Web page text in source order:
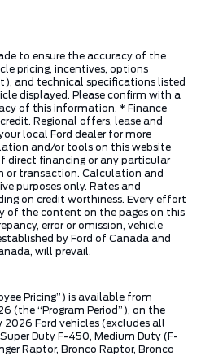
to ensure the accuracy of the
pricing, incentives, options
and technical specifications listed
displayed. Please confirm with a
of this information. * Finance
Regional offers, lease and
local Ford dealer for more
and/or tools on this website
direct financing or any particular
or transaction. Calculation and
purposes only. Rates and
on credit worthiness. Every effort
of the content on the pages on this
error or omission, vehicle
by Ford of Canada and
will prevail.
Pricing”) is available from
(the “Program Period”), on the
Ford vehicles (excludes all
Duty F-450, Medium Duty (F-
Raptor, Bronco Raptor, Bronco